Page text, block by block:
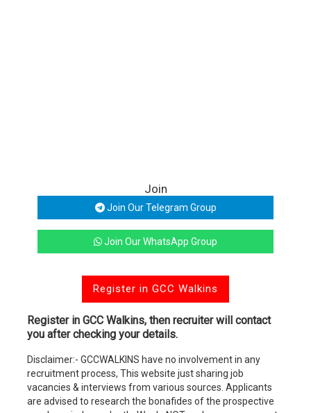
Join
Join Our Telegram Group
Join Our WhatsApp Group
Register in GCC Walkins
Register in GCC Walkins, then recruiter will contact
you after checking your details.
Disclaimer:- GCCWALKINS have no involvement in any
recruitment process, This website just sharing job
vacancies & interviews from various sources. Applicants
are advised to research the bonafides of the prospective